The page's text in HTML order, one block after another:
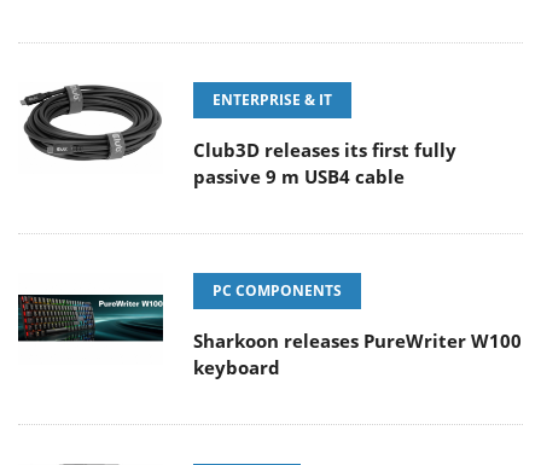
ENTERPRISE & IT
Club3D releases its first fully
passive 9 m USB4 cable
PC COMPONENTS
Sharkoon releases PureWriter W100
keyboard